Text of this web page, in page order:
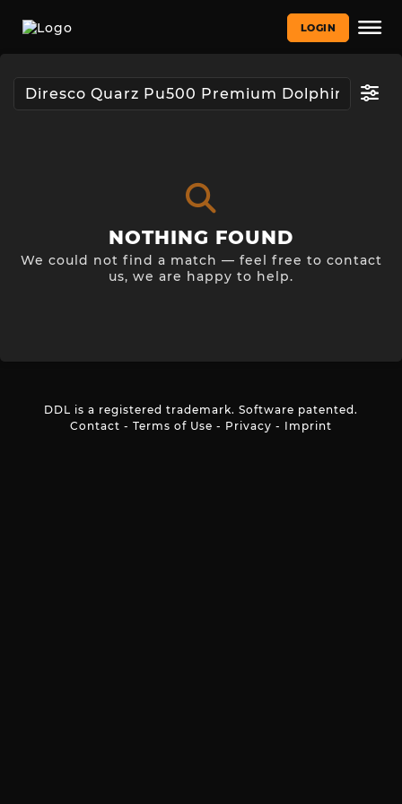
LOGIN
NOTHING FOUND
We could not find a match — feel free to contact
us, we are happy to help.
DDL is a registered trademark. Software patented.
Contact - Terms of Use - Privacy - Imprint